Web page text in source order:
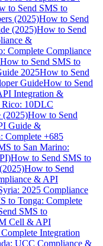
to Send SMS to
(2025)How to Send
(2025)How to Send
&
Complete Compliance
How to Send SMS to
2025How to Send
GuideHow to Send
Integration &
Rico: 10DLC
(2025)How to Send
Guide &
Complete +685
to San Marino:
How to Send SMS to
How to Send
& API
2025 Compliance
to Tonga: Complete
SMS to
Cell & API
Integration
UCC Compliance &